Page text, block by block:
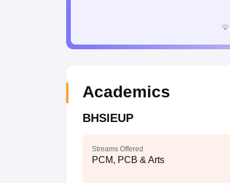
💡
Academics
BHSIEUP
Streams Offered
PCM, PCB & Arts